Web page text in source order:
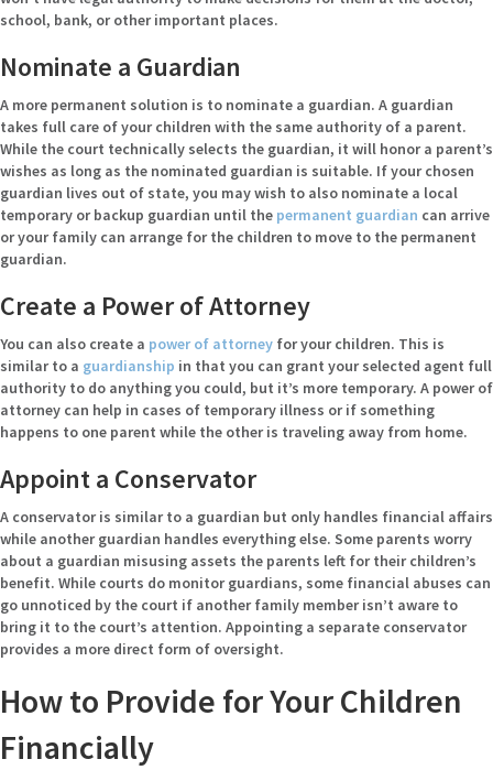
school, bank, or other important places.
Nominate a Guardian
A more permanent solution is to nominate a guardian. A guardian
takes full care of your children with the same authority of a parent.
While the court technically selects the guardian, it will honor a parent’s
wishes as long as the nominated guardian is suitable. If your chosen
guardian lives out of state, you may wish to also nominate a local
temporary or backup guardian until the permanent guardian can arrive
or your family can arrange for the children to move to the permanent
guardian.
Create a Power of Attorney
You can also create a power of attorney for your children. This is
similar to a guardianship in that you can grant your selected agent full
authority to do anything you could, but it’s more temporary. A power of
attorney can help in cases of temporary illness or if something
happens to one parent while the other is traveling away from home.
Appoint a Conservator
A conservator is similar to a guardian but only handles financial affairs
while another guardian handles everything else. Some parents worry
about a guardian misusing assets the parents left for their children’s
benefit. While courts do monitor guardians, some financial abuses can
go unnoticed by the court if another family member isn’t aware to
bring it to the court’s attention. Appointing a separate conservator
provides a more direct form of oversight.
How to Provide for Your Children
Financially